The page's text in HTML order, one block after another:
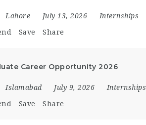
Lahore July 13, 2026 Internships
Save Share
Career Opportunity 2026
Islamabad July 9, 2026 Internships
Save Share